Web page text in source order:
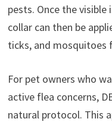
pests. Once the visible
collar can then be
ticks, and mosquitoes
For pet owners who
active flea concerns,
natural protocol. This